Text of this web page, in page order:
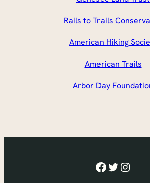
Rails to Trails
American Hiking
American Trails
Arbor Day
Facebook
Twitter